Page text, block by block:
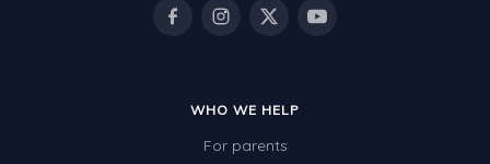
WHO WE HELP
For parents